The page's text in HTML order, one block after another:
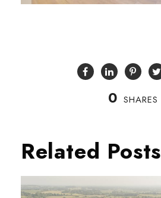
0 SHARES
Related Posts